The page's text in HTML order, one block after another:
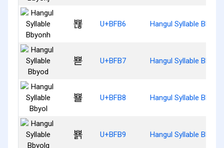
뾶 U+BFB6 Hangul Syllable
뾷 U+BFB7 Hangul Syllable Bbyod
뾸 U+BFB8 Hangul Syllable Bbyol
뾹 U+BFB9 Hangul Syllable Bbyolg